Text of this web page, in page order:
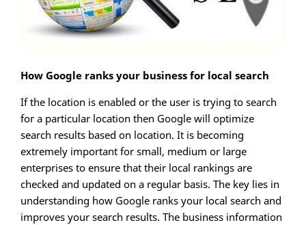
How Google ranks your business for local search
If the location is enabled or the user is trying to search
for a particular location then Google will optimize
search results based on location. It is becoming
extremely important for small, medium or large
enterprises to ensure that their local rankings are
checked and updated on a regular basis. The key lies in
understanding how Google ranks your local search and
improves your search results. The business information